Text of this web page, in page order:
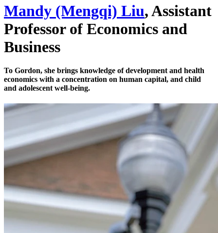
Mandy (Mengqi) Liu, Assistant
Professor of Economics and
Business
To Gordon, she brings knowledge of development and health
economics with a concentration on human capital, and child
and adolescent well-being.